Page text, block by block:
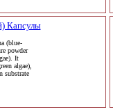
Капсулы
(blue-
powder
It
algae),
substrate